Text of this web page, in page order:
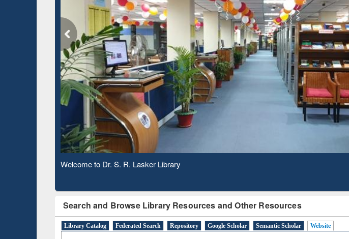
Observing National Library Day 2020
Search and Browse Library Resources and Other Resources
Library Catalog Federated Search Repository Google Scholar Semantic Scholar Website
ResearchRabbit: Citation-
Based Literature Mapping